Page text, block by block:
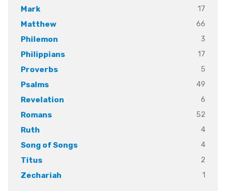
Mark
17
Matthew
66
Philemon
3
Philippians
17
Proverbs
5
Psalms
49
Revelation
6
Romans
52
Ruth
4
Song of Songs
4
Titus
2
Zechariah
1